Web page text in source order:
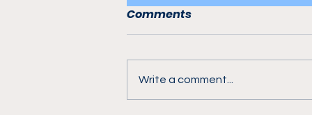
Comments
Write a comment...